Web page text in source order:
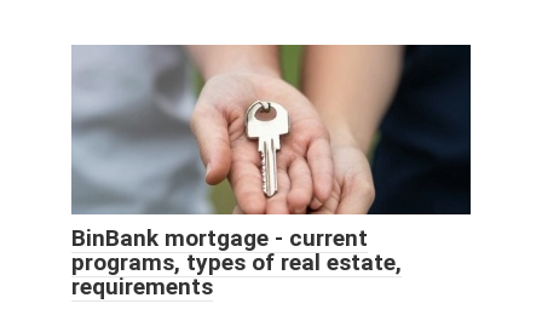
BinBank mortgage - current
programs, types of real estate,
requirements